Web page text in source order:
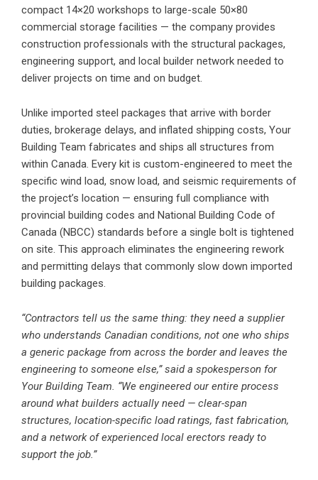
compact 14×20 workshops to large-scale 50×80
commercial storage facilities — the company provides
construction professionals with the structural packages,
engineering support, and local builder network needed to
deliver projects on time and on budget.
Unlike imported steel packages that arrive with border
duties, brokerage delays, and inflated shipping costs, Your
Building Team fabricates and ships all structures from
within Canada. Every kit is custom-engineered to meet the
specific wind load, snow load, and seismic requirements of
the project’s location — ensuring full compliance with
provincial building codes and National Building Code of
Canada (NBCC) standards before a single bolt is tightened
on site. This approach eliminates the engineering rework
and permitting delays that commonly slow down imported
building packages.
“Contractors tell us the same thing: they need a supplier
who understands Canadian conditions, not one who ships
a generic package from across the border and leaves the
engineering to someone else,” said a spokesperson for
Your Building Team. “We engineered our entire process
around what builders actually need — clear-span
structures, location-specific load ratings, fast fabrication,
and a network of experienced local erectors ready to
support the job.”